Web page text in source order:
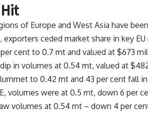
of Europe and West Asia have
exporters ceded market share in key
cent to 0.7 mt and valued at $673
in volumes at 0.54 mt, valued at
to 0.42 mt and 43 per cent fall in
volumes were at 0.5 mt, down 6 per
volumes at 0.54 mt – down 4 per